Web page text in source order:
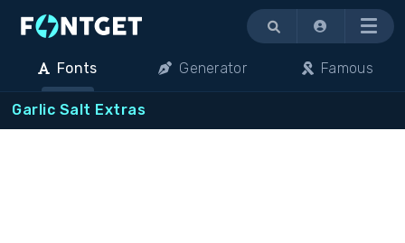
Menu
Fonts Generator Famous
Garlic Salt Extras